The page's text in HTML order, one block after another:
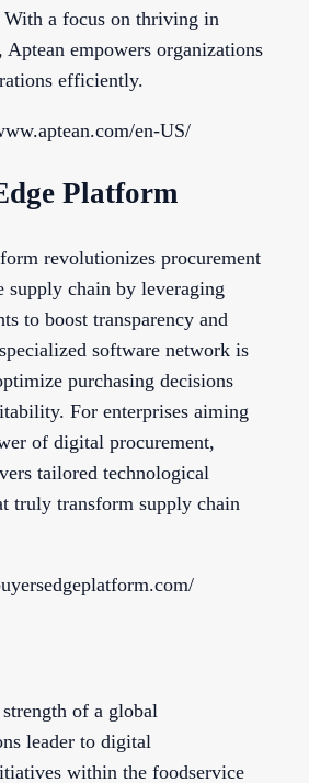
With a focus on thriving in
Aptean empowers organizations
efficiently.
en-US/
Platform
revolutionizes procurement
supply chain by leveraging
to boost transparency and
software network is
purchasing decisions
For enterprises aiming
of digital procurement,
tailored technological
truly transform supply chain
of a global
leader to digital
within the foodservice